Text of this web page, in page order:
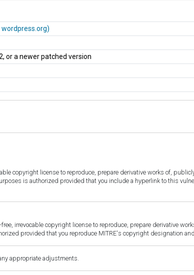
wordpress.org)
or a newer patched version
copyright license to reproduce, prepare derivative works of,
is authorized provided that you include a hyperlink to this
irrevocable copyright license to reproduce, prepare derivative
provided that you reproduce MITRE's copyright designation
appropriate adjustments.